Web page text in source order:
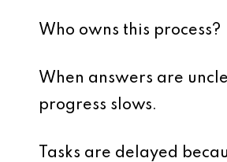
Who owns this process?
When answers are
progress slows.
Tasks are delayed